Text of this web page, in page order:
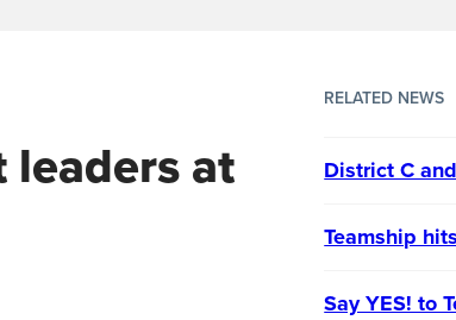
at
RELATED NEWS
District C
Teamship
Say YES! to